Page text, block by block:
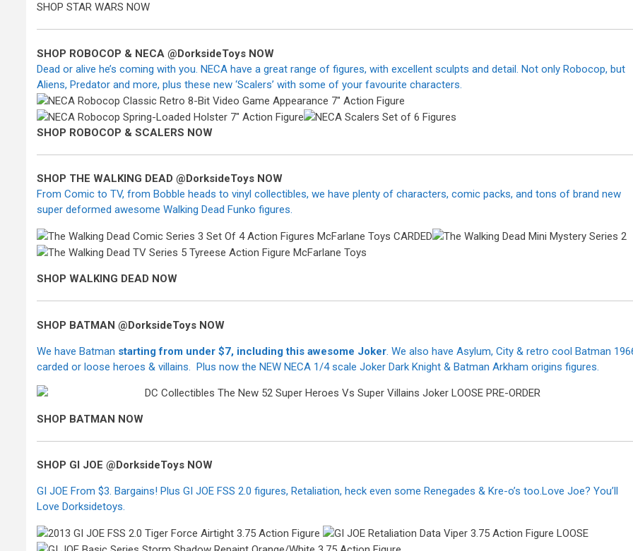
SHOP STAR WARS NOW
SHOP ROBOCOP & NECA @DorksideToys NOW
Dead or alive he’s coming with you. NECA have a great range of figures, with excellent sculpts and detail. Not only Robocop, but
Aliens, Predator and more, plus these new ‘Scalers’ with some of your favourite characters.
SHOP ROBOCOP & SCALERS NOW
SHOP THE WALKING DEAD @DorksideToys NOW
From Comic to TV, from Bobble heads to vinyl collectibles, we have plenty of characters, comic packs, and tons of brand new
super deformed awesome Walking Dead Funko figures.
SHOP WALKING DEAD NOW
SHOP BATMAN @DorksideToys NOW
We have Batman starting from under $7, including this awesome Joker. We also have Asylum, City & retro cool Batman
carded or loose heroes & villains. Plus now the NEW NECA 1/4 scale Joker Dark Knight & Batman Arkham origins figures.
SHOP BATMAN NOW
SHOP GI JOE @DorksideToys NOW
GI JOE From $3. Bargains! Plus GI JOE FSS 2.0 figures, Retaliation, heck even some Renegades & Kre-o’s too.Love Joe? You’ll
Love Dorksidetoys.